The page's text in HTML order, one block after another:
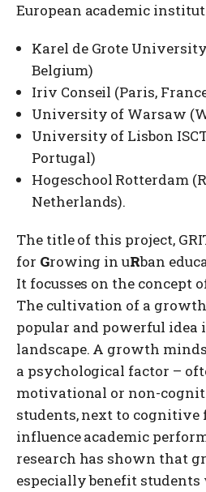
European academic
Karel de Grote
Belgium)
Iriv Conseil (Paris,
University of Warsaw
University of Lisbon
Portugal)
Hogeschool Rotterdam
Netherlands).
The title of this project,
for Growing in uRban
It focusses on the concept
The cultivation of a
popular and powerful idea
landscape. A growth
a psychological factor –
motivational or non-
students, next to cognitive
influence academic
research has shown that
especially benefit